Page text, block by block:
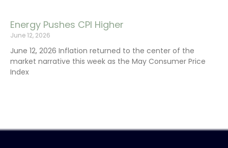
Energy Pushes CPI Higher
June 12, 2026
June 12, 2026 Inflation returned to the center of the
market narrative this week as the May Consumer Price
Index